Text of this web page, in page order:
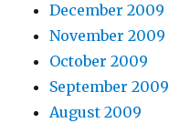
December 2009
November 2009
October 2009
September 2009
August 2009